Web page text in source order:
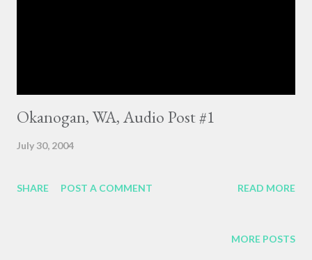
Okanogan, WA, Audio Post #1
July 30, 2004
SHARE POST A COMMENT READ MORE
MORE POSTS